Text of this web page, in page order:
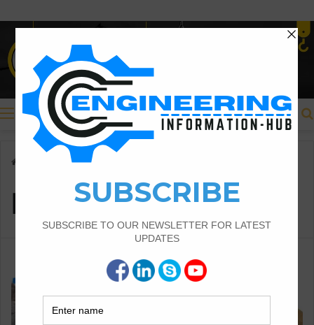
Menu
Introduction of Soil
Introduction of Soil